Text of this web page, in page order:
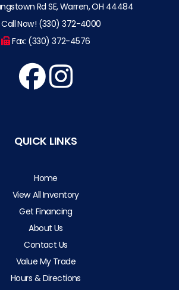
Rd SE, Warren, OH 44484
Now! (330) 372-4000
Fax: (330) 372-4576
QUICK LINKS
Home
View All Inventory
Get Financing
About Us
Contact Us
Value My Trade
Hours & Directions